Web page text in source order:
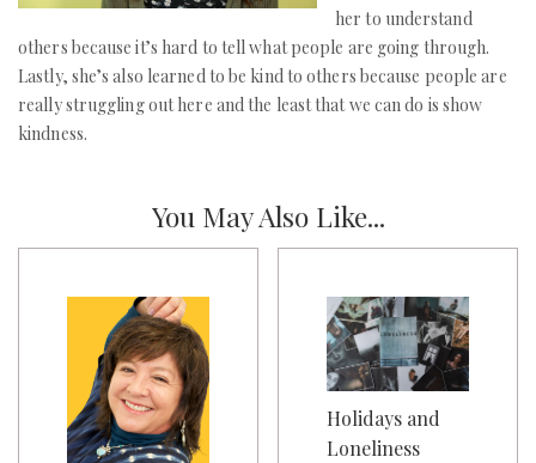
her to understand
others because it’s hard to tell what people are going through.
Lastly, she’s also learned to be kind to others because people are
really struggling out here and the least that we can do is show
kindness.
You May Also Like...
Holidays and
Loneliness